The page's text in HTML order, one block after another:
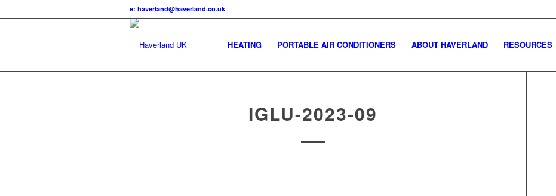
e: haverland@haverland.co.uk
HEATING PORTABLE AIR CONDITIONERS ABOUT HAVERLAND RESOURCES
IGLU-2023-09